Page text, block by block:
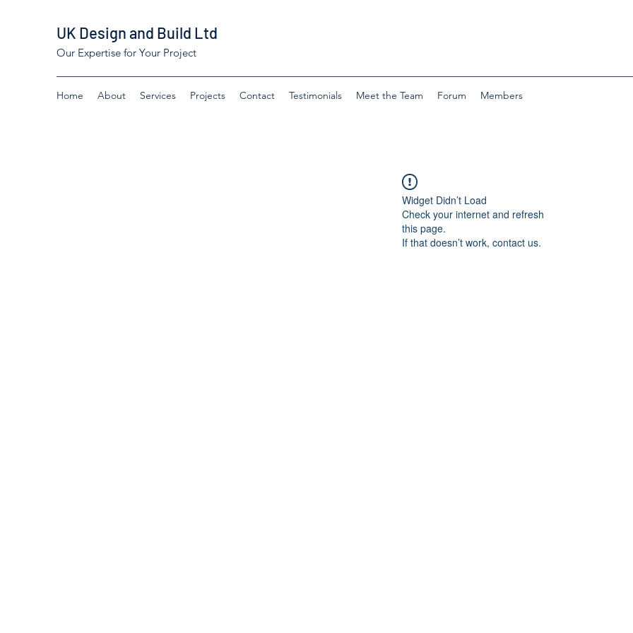
UK Design and Build Ltd
Our Expertise for Your Project
Home About Services Projects Contact Testimonials Meet the Team Forum Members
Widget Didn’t Load
Check your internet and refresh
this page.
If that doesn’t work, contact us.